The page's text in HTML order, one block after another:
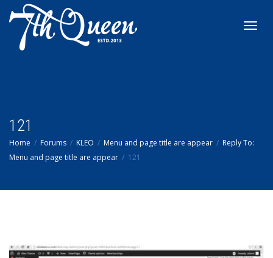
121
Home Forums KLEO Menu and page title are appear
Reply To:
Menu and page title are appear
121